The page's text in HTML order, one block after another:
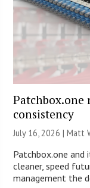
Patchbox.one
consistency
July 16, 2026 |Matt
Patchbox.one and
cleaner, speed
management the